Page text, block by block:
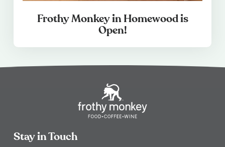
Frothy Monkey in Homewood is
Open!
Stay in Touch